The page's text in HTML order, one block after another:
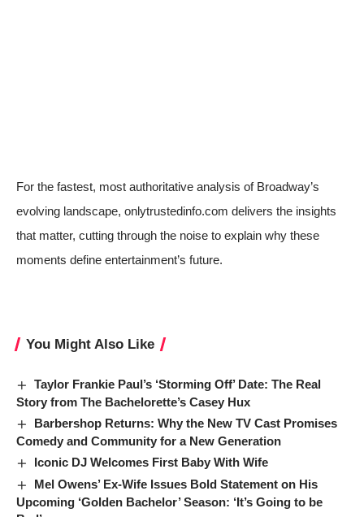
For the fastest, most authoritative analysis of Broadway’s
evolving landscape, onlytrustedinfo.com delivers the insights
that matter, cutting through the noise to explain why these
moments define entertainment’s future.
You Might Also Like
Taylor Frankie Paul’s ‘Storming Off’ Date: The Real
Story from The Bachelorette’s Casey Hux
Barbershop Returns: Why the New TV Cast Promises
Comedy and Community for a New Generation
Iconic DJ Welcomes First Baby With Wife
Mel Owens’ Ex-Wife Issues Bold Statement on His
Upcoming ‘Golden Bachelor’ Season: ‘It’s Going to be